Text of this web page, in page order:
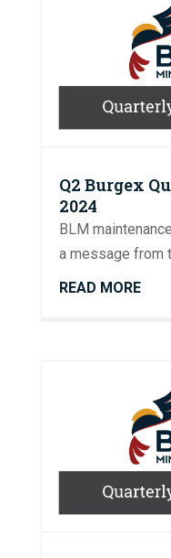
Q2 Burgex
2024
BLM
a message from
READ MORE